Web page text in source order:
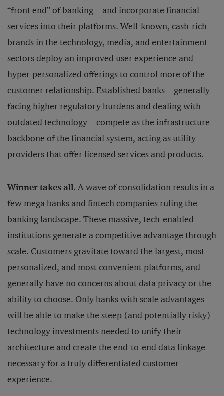
“front end” of banking—and incorporate financial
services into their platforms. Well-known, cash-rich
brands in the technology, media, and entertainment
sectors deploy an improved user experience and
hyper-personalized offerings to control more of the
customer relationship. Established banks—generally
facing higher regulatory burdens and dealing with
outdated technology—compete as the infrastructure
backbone of the financial system, acting as utility
providers that offer licensed services and products.
Winner takes all. A wave of consolidation results in a
few mega banks and fintech companies ruling the
banking landscape. These massive, tech-enabled
institutions generate a competitive advantage through
scale. Customers gravitate toward the largest, most
personalized, and most convenient platforms, and
generally have no concerns about data privacy or the
ability to choose. Only banks with scale advantages
will be able to make the steep (and potentially risky)
technology investments needed to unify their
architecture and create the end-to-end data linkage
necessary for a truly differentiated customer
experience.